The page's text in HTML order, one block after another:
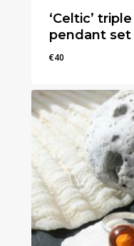
‘Celtic’
pendant set
€40